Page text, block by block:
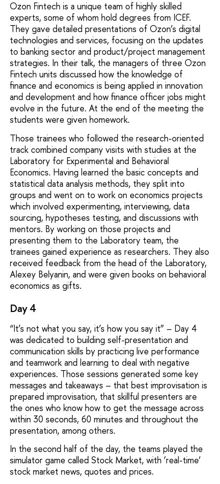
Ozon Fintech is a unique team of highly skilled
experts, some of whom hold degrees from ICEF.
They gave detailed presentations of Ozon’s digital
technologies and services, focusing on the updates
to banking sector and product/project management
strategies. In their talk, the managers of three Ozon
Fintech units discussed how the knowledge of
finance and economics is being applied in innovation
and development and how finance officer jobs might
evolve in the future. At the end of the meeting the
students were given homework.
Those trainees who followed the research-oriented
track combined company visits with studies at the
Laboratory for Experimental and Behavioral
Economics. Having learned the basic concepts and
statistical data analysis methods, they split into
groups and went on to work on economics projects
which involved experimenting, interviewing, data
sourcing, hypotheses testing, and discussions with
mentors. By working on those projects and
presenting them to the Laboratory team, the
trainees gained experience as researchers. They also
received feedback from the head of the Laboratory,
Alexey Belyanin, and were given books on behavioral
economics as gifts.
Day 4
“It’s not what you say, it’s how you say it” – Day 4
was dedicated to building self-presentation and
communication skills by practicing live performance
and teamwork and learning to deal with negative
experiences. Those sessions generated some key
messages and takeaways – that best improvisation is
prepared improvisation, that skillful presenters are
the ones who know how to get the message across
within 30 seconds, 60 minutes and throughout the
presentation, among others.
In the second half of the day, the teams played the
simulator game called Stock Market, with ‘real-time’
stock market news, quotes and prices.